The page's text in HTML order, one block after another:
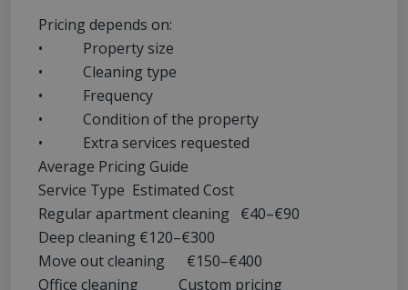
Pricing depends on:
• Property size
• Cleaning type
• Frequency
• Condition of the property
• Extra services requested
Average Pricing Guide
Service Type Estimated Cost
Regular apartment cleaning €40–€90
Deep cleaning €120–€300
Move out cleaning €150–€400
Office cleaning Custom pricing